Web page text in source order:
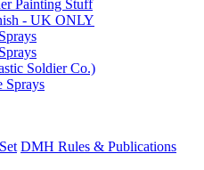
Painting Stuff
- UK ONLY
Soldier Co.)
Sprays
DMH Rules & Publications